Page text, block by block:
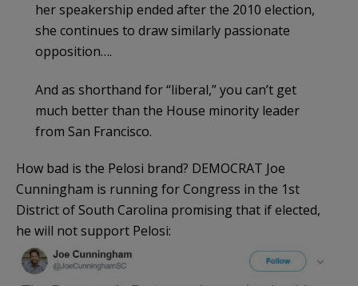
her speakership ended after the 2010 election,
she continues to draw similarly passionate
opposition….
And as shorthand for “liberal,” you can’t get
much better than the House minority leader
from San Francisco.
How bad is the Pelosi brand? DEMOCRAT Joe
Cunningham is running for Congress in the 1st
District of South Carolina promising that if elected,
he will not support Pelosi: